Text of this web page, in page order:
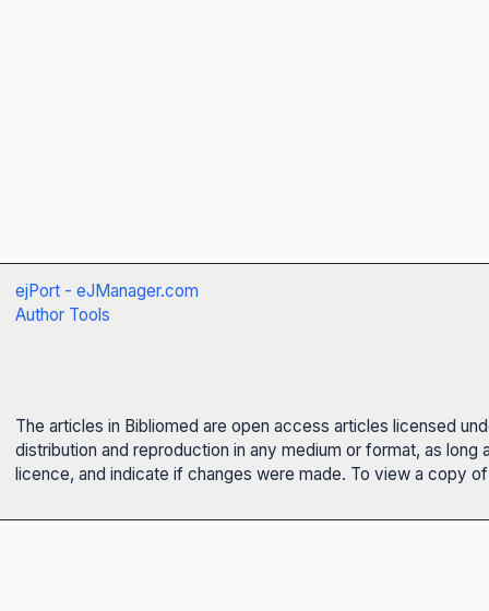
ejPort - eJManager.com
Author Tools
The articles in Bibliomed are open access articles licensed
distribution and reproduction in any medium or format, as
licence, and indicate if changes were made. To view a copy